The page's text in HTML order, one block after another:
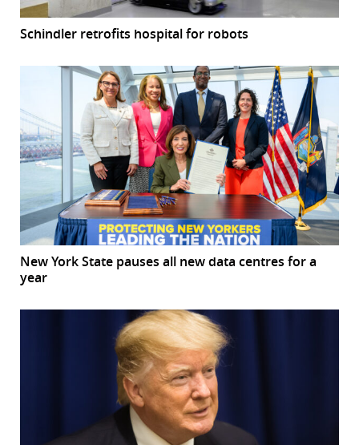
Schindler retrofits hospital for robots
New York State pauses all new data centres for a
year